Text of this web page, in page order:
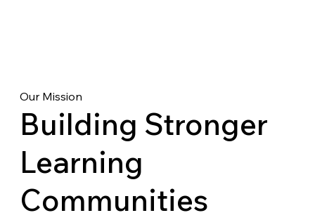
Our Mission
Building Stronger
Learning
Communities